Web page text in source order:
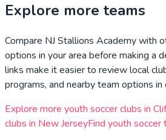
Explore more teams
Compare NJ Stallions Academywith
options in your area before making a
links make it easier to review local
programs, and nearby team options in
Explore more youth soccer clubs in
clubs in New JerseyFind youth soccer